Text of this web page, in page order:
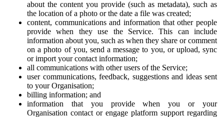
about the content you provide (such as metadata), such as
the location of a photo or the date a file was created;
content, communications and information that other people
provide when they use the Service. This can include
information about you, such as when they share or comment
on a photo of you, send a message to you, or upload, sync
or import your contact information;
all communications with other users of the Service;
user communications, feedback, suggestions and ideas sent
to your Organisation;
billing information; and
information that you provide when you or your
Organisation contact or engage platform support regarding